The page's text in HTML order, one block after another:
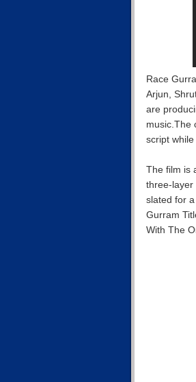
Race
Arjun,
are
music.The
script
The film is
three-layer
slated for
Gurram
With The